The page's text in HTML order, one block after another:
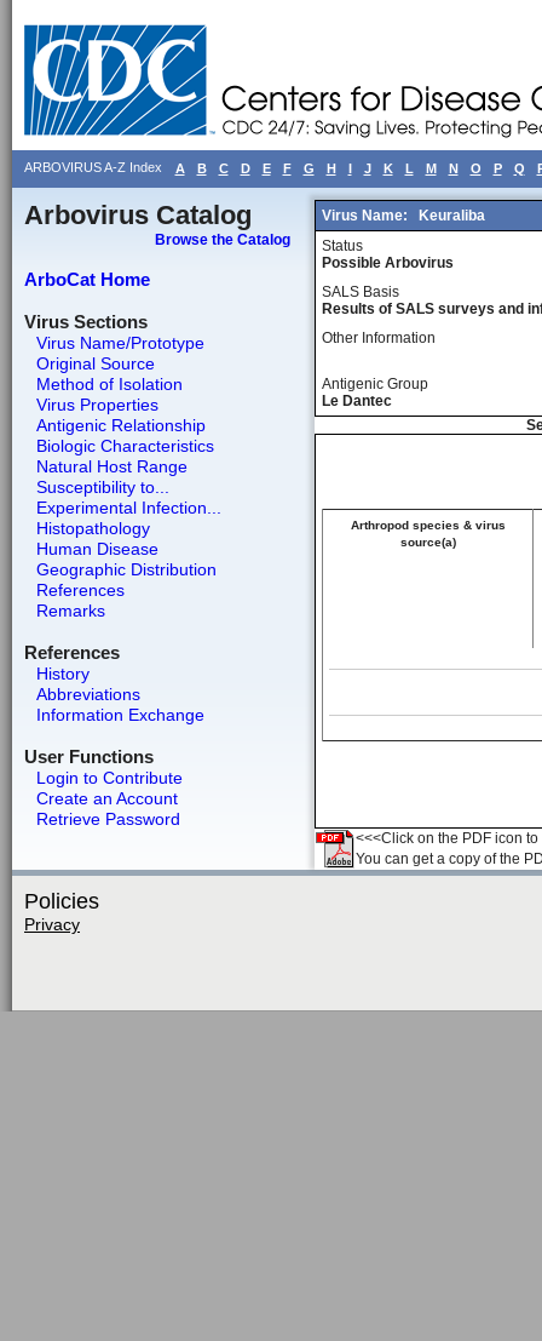
ARBOVIRUS A-Z Index A B C D E F G H I J K L M N O P Q
Arbovirus Catalog
Browse the Catalog
ArboCat Home
Virus Sections
Virus Name/Prototype
Original Source
Method of Isolation
Virus Properties
Antigenic Relationship
Biologic Characteristics
Natural Host Range
Susceptibility to...
Experimental Infection...
Histopathology
Human Disease
Geographic Distribution
References
Remarks
References
History
Abbreviations
Information Exchange
User Functions
Login to Contribute
Create an Account
Retrieve Password
Virus Name:
Keuraliba
Status
Possible Arbovirus
SALS Basis
Results of SALS surveys and
Other Information
Antigenic Group
Le Dantec
Arthropod species & virus
source(a)
<<<Click on the PDF icon
You can get a copy of the
Policies
Privacy